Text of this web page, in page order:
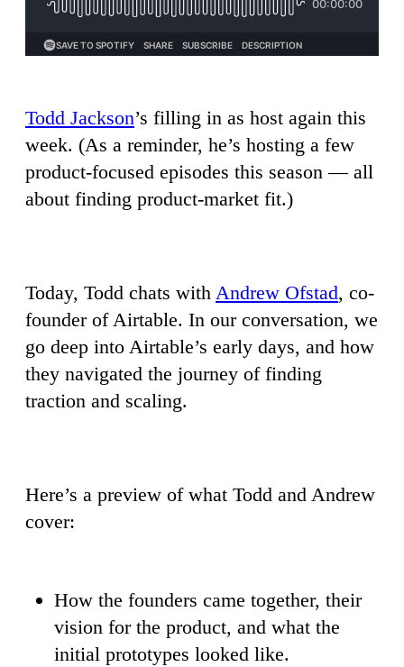
Todd Jackson’s filling in as host again this
week. (As a reminder, he’s hosting a few
product-focused episodes this season — all
about finding product-market fit.)
Today, Todd chats with Andrew Ofstad, co-
founder of Airtable. In our conversation, we
go deep into Airtable’s early days, and how
they navigated the journey of finding
traction and scaling.
Here’s a preview of what Todd and Andrew
cover:
How the founders came together, their
vision for the product, and what the
initial prototypes looked like.